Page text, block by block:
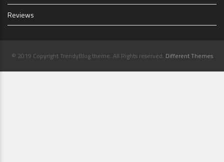
Reviews
© 2019 Copyright TrendyBlog theme. All Rights reserved. Different Themes